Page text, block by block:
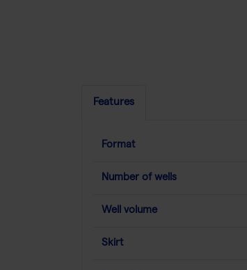
Features
Format
Number of wells
Well volume
Skirt